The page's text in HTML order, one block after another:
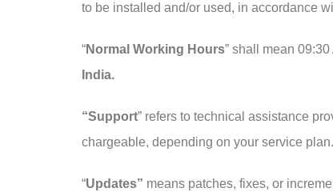
to be installed and/or used, in accordance
“Normal Working Hours” shall mean
India.
“Support” refers to technical assistance
chargeable, depending on your service
“Updates” means patches, fixes, or